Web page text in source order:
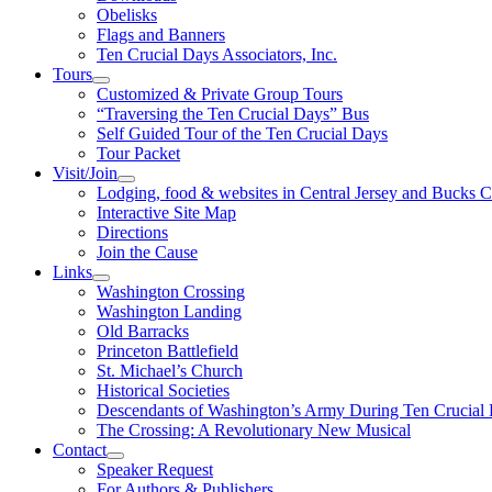
Obelisks
Flags and Banners
Ten Crucial Days Associators, Inc.
Tours
Customized & Private Group Tours
“Traversing the Ten Crucial Days” Bus
Self Guided Tour of the Ten Crucial Days
Tour Packet
Visit/Join
Lodging, food & websites in Central Jersey and Bucks
Interactive Site Map
Directions
Join the Cause
Links
Washington Crossing
Washington Landing
Old Barracks
Princeton Battlefield
St. Michael’s Church
Historical Societies
Descendants of Washington’s Army During Ten Crucial
The Crossing: A Revolutionary New Musical
Contact
Speaker Request